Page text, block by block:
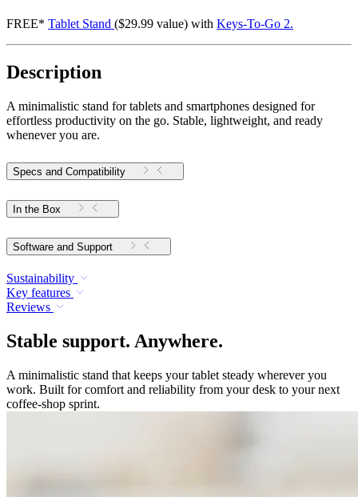
FREE* Tablet Stand ($29.99 value) with Keys-To-Go 2.
Description
A minimalistic stand for tablets and smartphones designed for
effortless productivity on the go. Stable, lightweight, and ready
whenever you are.
Specs and Compatibility
In the Box
Software and Support
Sustainability
Key features
Reviews
Stable support. Anywhere.
A minimalistic stand that keeps your tablet steady wherever you
work. Built for comfort and reliability from your desk to your next
coffee-shop sprint.